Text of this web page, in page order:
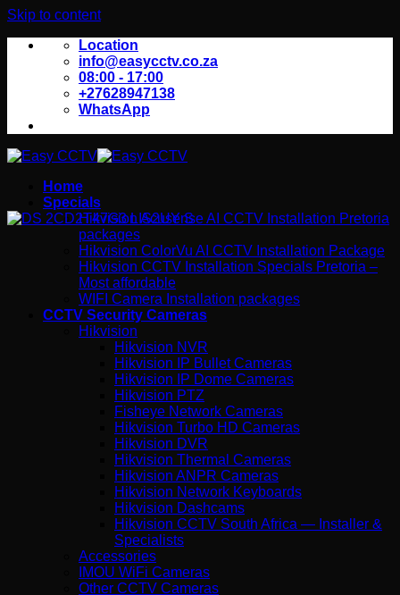
Skip to content
Location
info@easycctv.co.za
08:00 - 17:00
+27628947138
WhatsApp
Home
Specials
Hikvision Acusense AI CCTV Installation Pretoria
packages
Hikvision ColorVu AI CCTV Installation Package
Hikvision CCTV Installation Specials Pretoria –
Most affordable
WIFI Camera Installation packages
CCTV Security Cameras
Hikvision
Hikvision NVR
Hikvision IP Bullet Cameras
Hikvision IP Dome Cameras
Hikvision PTZ
Fisheye Network Cameras
Hikvision Turbo HD Cameras
Hikvision DVR
Hikvision Thermal Cameras
Hikvision ANPR Cameras
Hikvision Network Keyboards
Hikvision Dashcams
Hikvision CCTV South Africa — Installer &
Specialists
Accessories
IMOU WiFi Cameras
Other CCTV Cameras